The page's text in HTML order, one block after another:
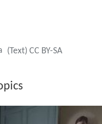
(Text) CC BY-SA